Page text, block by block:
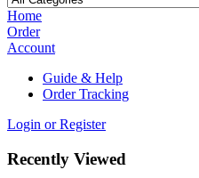
Home
Order
Account
Guide & Help
Order Tracking
Login or Register
Recently Viewed